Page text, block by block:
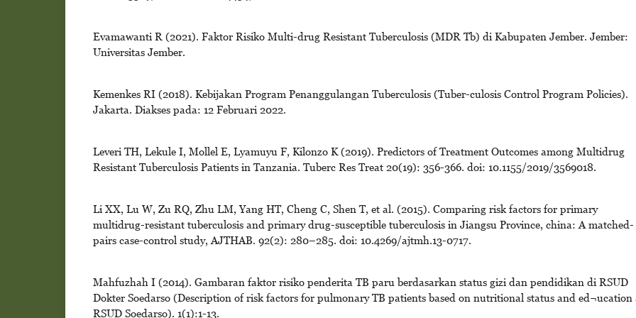
Evamawanti R (2021). Faktor Risiko Multi-drug Resistant Tuberculosis (MDR Tb) di Kabupaten Jember. Jember:
Universitas Jember.
Kemenkes RI (2018). Kebijakan Program Penanggulangan Tuberculosis (Tuber-culosis Control Program Policies).
Jakarta. Diakses pada: 12 Februari 2022.
Leveri TH, Lekule I, Mollel E, Lyamuyu F, Kilonzo K (2019). Predictors of Treatment Outcomes among Multidrug
Resistant Tuberculosis Patients in Tanzania. Tuberc Res Treat 20(19): 356-366. doi: 10.1155/2019/3569018.
Li XX, Lu W, Zu RQ, Zhu LM, Yang HT, Cheng C, Shen T, et al. (2015). Comparing risk factors for primary
multidrug-resistant tuberculosis and primary drug-susceptible tuberculosis in Jiangsu Province, china: A matched-
pairs case-control study, AJTHAB. 92(2): 280–285. doi: 10.4269/ajtmh.13-0717.
Mahfuzhah I (2014). Gambaran faktor risiko penderita TB paru berdasarkan status gizi dan pendidikan di RSUD
Dokter Soedarso (Description of risk factors for pulmonary TB patients based on nutritional status and ed¬ucation
RSUD Soedarso). 1(1):1-13.